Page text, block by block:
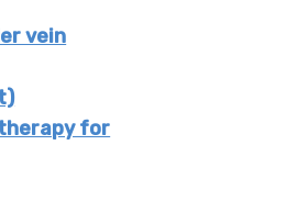
vein
for